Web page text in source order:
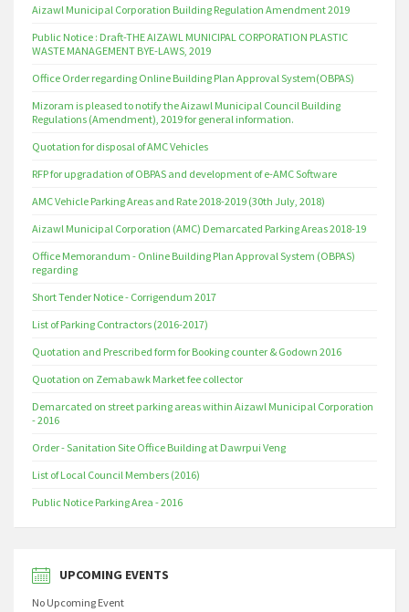
Aizawl Municipal Corporation Building Regulation Amendment 2019
Public Notice : Draft-THE AIZAWL MUNICIPAL CORPORATION PLASTIC
WASTE MANAGEMENT BYE-LAWS, 2019
Office Order regarding Online Building Plan Approval System(OBPAS)
Mizoram is pleased to notify the Aizawl Municipal Council Building
Regulations (Amendment), 2019 for general information.
Quotation for disposal of AMC Vehicles
RFP for upgradation of OBPAS and development of e-AMC Software
AMC Vehicle Parking Areas and Rate 2018-2019 (30th July, 2018)
Aizawl Municipal Corporation (AMC) Demarcated Parking Areas 2018-19
Office Memorandum - Online Building Plan Approval System (OBPAS)
regarding
Short Tender Notice - Corrigendum 2017
List of Parking Contractors (2016-2017)
Quotation and Prescribed form for Booking counter & Godown 2016
Quotation on Zemabawk Market fee collector
Demarcated on street parking areas within Aizawl Municipal Corporation
- 2016
Order - Sanitation Site Office Building at Dawrpui Veng
List of Local Council Members (2016)
Public Notice Parking Area - 2016
UPCOMING EVENTS
No Upcoming Event